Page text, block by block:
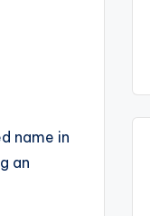
name in
an